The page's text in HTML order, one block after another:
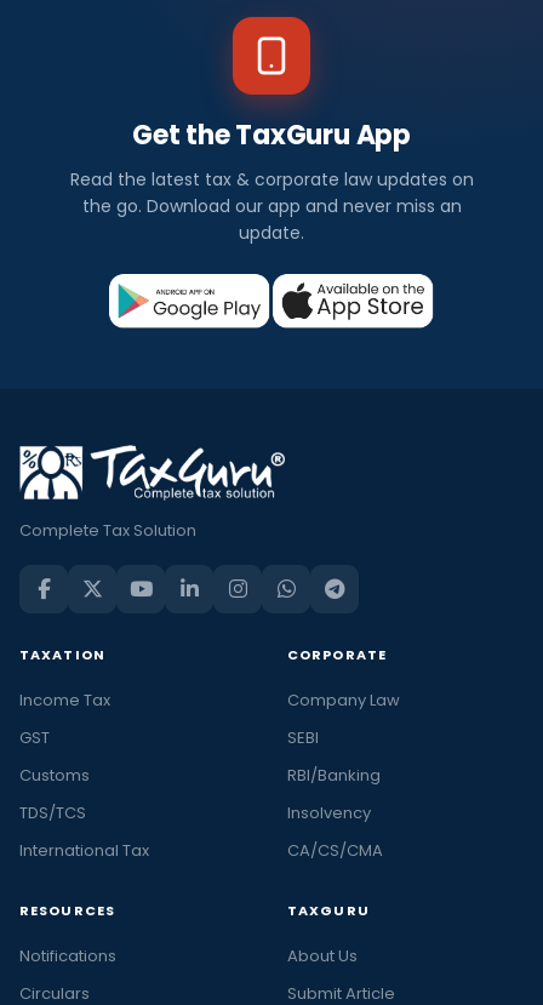
Get the TaxGuru App
Read the latest tax & corporate law updates on
the go. Download our app and never miss an
update.
Complete Tax Solution
TAXATION
Income Tax
GST
Customs
TDS/TCS
International Tax
CORPORATE
Company Law
SEBI
RBI/Banking
Insolvency
CA/CS/CMA
RESOURCES
Notifications
Circulars
TAXGURU
About Us
Submit Article